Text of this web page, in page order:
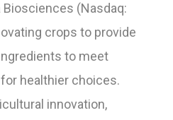
Biosciences (Nasdaq:
crops to provide
to meet
healthier choices.
innovation,